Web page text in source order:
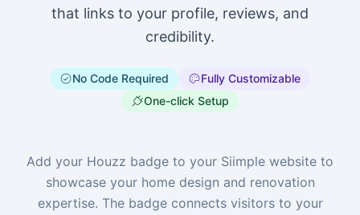
that links to your profile, reviews, and
credibility.
No Code Required
Fully Customizable
One-click Setup
Add your Houzz badge to your Siimple website to
showcase your home design and renovation
expertise. The badge connects visitors to your